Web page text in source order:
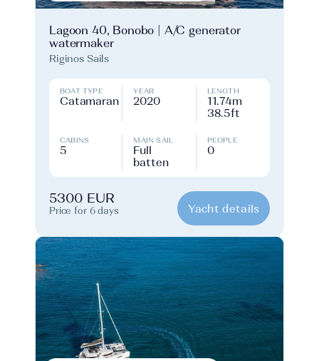
Lagoon 40, Bonobo | A/C generator
watermaker
Riginos Sails
BOAT TYPE
Catamaran
YEAR
2020
LENGTH
11.74m
38.5ft
CABINS
5
MAIN SAIL
Full
batten
PEOPLE
0
5300 EUR
Price for 6 days Yacht details